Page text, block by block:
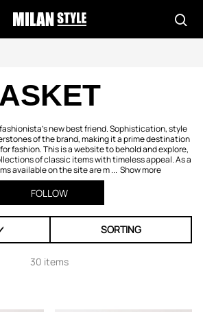
ASKET
new best friend. Sophistication, style
of the brand, making it a prime destination
fashion. This is a website to behold and explore,
of classic items with timeless appeal. As a
available on the site are m ... Show more
FOLLOW
SORTING
30 items